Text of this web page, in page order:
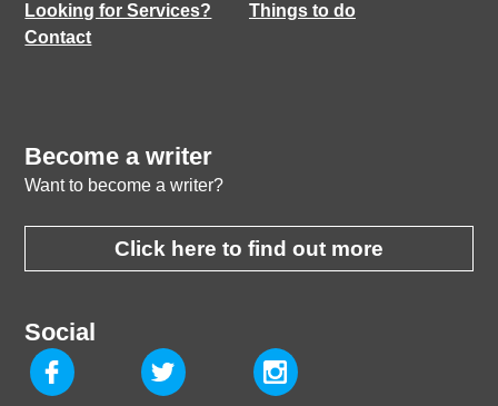
Looking for Services?
Things to do
Contact
Become a writer
Want to become a writer?
Click here to find out more
Social